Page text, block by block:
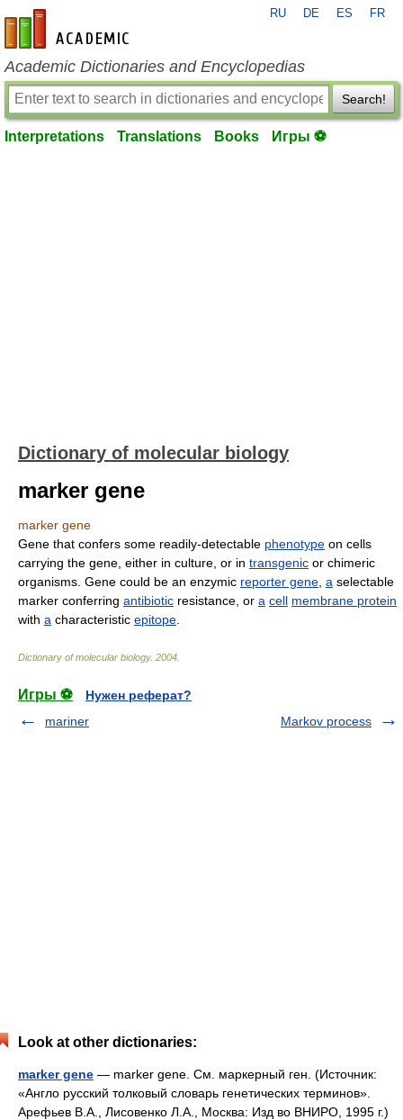
en-academic.com
RU DE ES FR
Academic Dictionaries and Encyclopedias
Search!
Interpretations Translations Books Игры ⚽
Dictionary of molecular biology
marker gene
marker gene
Gene that confers some readily-detectable phenotype on cells
carrying the gene, either in culture, or in transgenic or chimeric
organisms. Gene could be an enzymic reporter gene a selectable
marker conferring antibiotic resistance, or a cell membrane protein
with a characteristic epitope
Dictionary of molecular biology. 2004
Игры ⚽
Нужен реферат?
mariner
Markov process
Look at other dictionaries:
marker gene — marker gene. См. маркерный ген. (Источник:
«Англо русский толковый словарь генетических терминов».
Арефьев В.А., Лисовенко Л.А., Москва: Изд во ВНИРО, 1995 г.)